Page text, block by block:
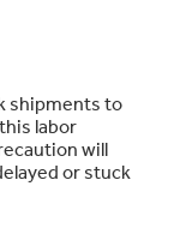
shipments to
labor
will
or stuck